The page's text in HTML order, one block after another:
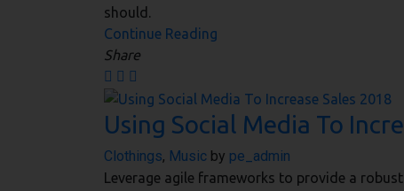
should.
Continue Reading
Share
Using Social Media To
Clothings, Music by pe_admin
Leverage agile frameworks to provide a